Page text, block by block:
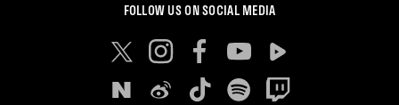
FOLLOW US ON SOCIAL MEDIA